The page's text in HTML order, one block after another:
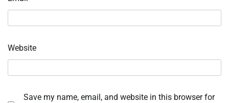
Website
Save my name, email, and website in this browser for